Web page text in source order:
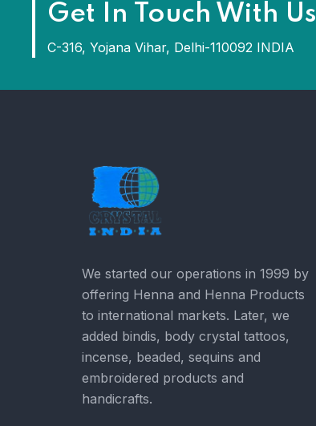
Get In Touch With Us
C-316, Yojana Vihar, Delhi-110092 INDIA
We started our operations in 1999 by
offering Henna and Henna Products
to international markets. Later, we
added bindis, body crystal tattoos,
incense, beaded, sequins and
embroidered products and
handicrafts.